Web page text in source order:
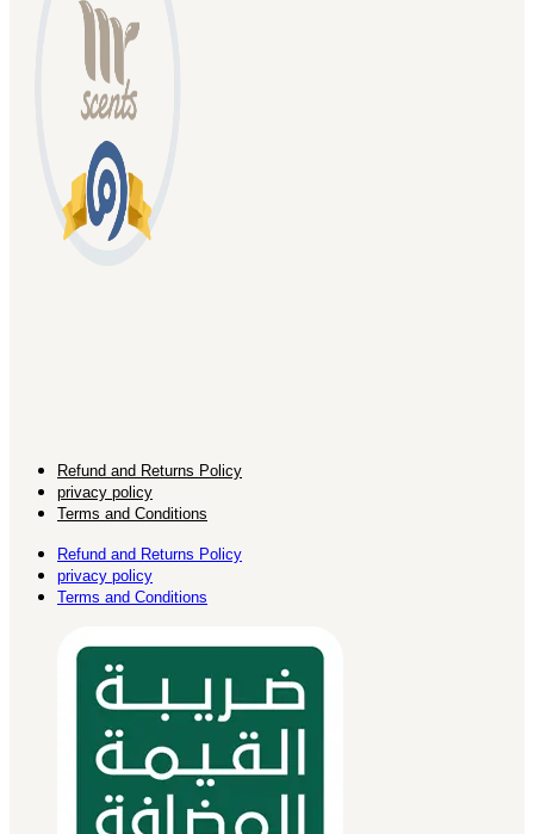
Refund and Returns Policy
privacy policy
Terms and Conditions
Refund and Returns Policy
privacy policy
Terms and Conditions